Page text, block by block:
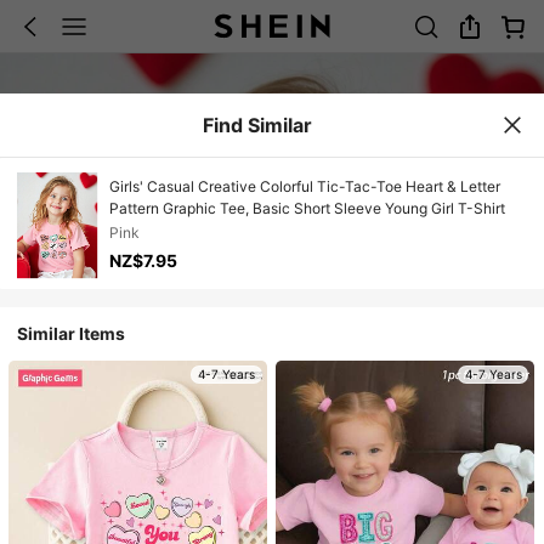
Find Similar
Girls' Casual Creative Colorful Tic-Tac-Toe Heart & Letter
Pattern Graphic Tee, Basic Short Sleeve Young Girl T-Shirt
Pink
NZ$7.95
Similar Items
4-7 Years 4-7 Years